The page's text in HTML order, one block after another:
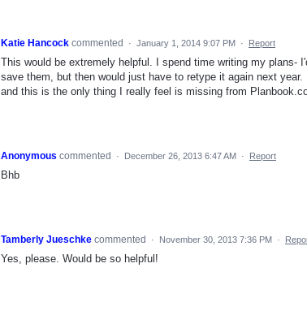
Katie Hancock commented · January 1, 2014 9:07 PM · Report
This would be extremely helpful. I spend time writing my plans-
save them, but then would just have to retype it again next
and this is the only thing I really feel is missing from
Anonymous commented · December 26, 2013 6:47 AM · Report
Bhb
Tamberly Jueschke commented · November 30, 2013 7:36 PM ·
Yes, please. Would be so helpful!